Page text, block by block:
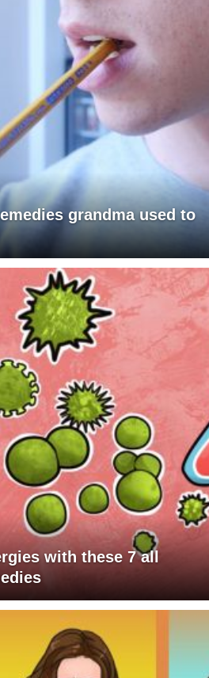
grandma used to
with these 7 all